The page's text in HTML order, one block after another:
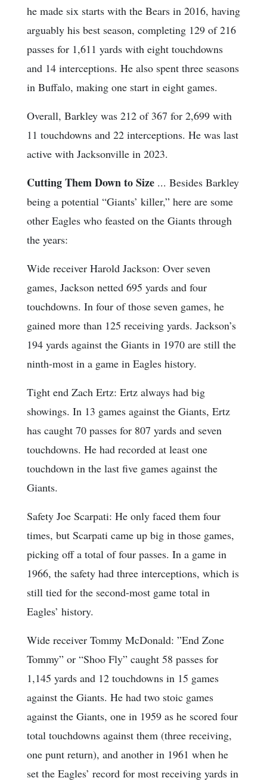
he made six starts with the Bears in 2016, having
arguably his best season, completing 129 of 216
passes for 1,611 yards with eight touchdowns
and 14 interceptions. He also spent three seasons
in Buffalo, making one start in eight games.
Overall, Barkley was 212 of 367 for 2,699 with
11 touchdowns and 22 interceptions. He was last
active with Jacksonville in 2023.
Cutting Them Down to Size ... Besides Barkley
being a potential “Giants’ killer,” here are some
other Eagles who feasted on the Giants through
the years:
Wide receiver Harold Jackson: Over seven
games, Jackson netted 695 yards and four
touchdowns. In four of those seven games, he
gained more than 125 receiving yards. Jackson’s
194 yards against the Giants in 1970 are still the
ninth-most in a game in Eagles history.
Tight end Zach Ertz: Ertz always had big
showings. In 13 games against the Giants, Ertz
has caught 70 passes for 807 yards and seven
touchdowns. He had recorded at least one
touchdown in the last five games against the
Giants.
Safety Joe Scarpati: He only faced them four
times, but Scarpati came up big in those games,
picking off a total of four passes. In a game in
1966, the safety had three interceptions, which is
still tied for the second-most game total in
Eagles’ history.
Wide receiver Tommy McDonald: ”End Zone
Tommy” or “Shoo Fly” caught 58 passes for
1,145 yards and 12 touchdowns in 15 games
against the Giants. He had two stoic games
against the Giants, one in 1959 as he scored four
total touchdowns against them (three receiving,
one punt return), and another in 1961 when he
set the Eagles’ record for most receiving yards in